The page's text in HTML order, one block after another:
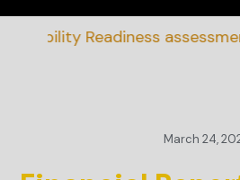
Readiness assessment
March 24,